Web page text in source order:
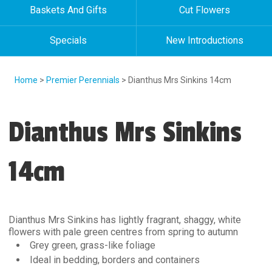
Baskets And Gifts Cut Flowers
Specials New Introductions
Home > Premier Perennials > Dianthus Mrs Sinkins 14cm
Dianthus Mrs Sinkins
14cm
Dianthus Mrs Sinkins has lightly fragrant, shaggy, white
flowers with pale green centres from spring to autumn
Grey green, grass-like foliage
Ideal in bedding, borders and containers